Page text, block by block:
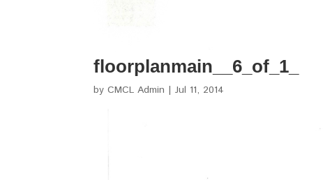
floorplanmain__6_of_1_
byCMCL Admin |Jul 11, 2014